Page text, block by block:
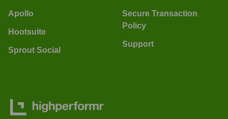
Apollo
Hootsuite
Sprout Social
Secure Transaction
Policy
Support